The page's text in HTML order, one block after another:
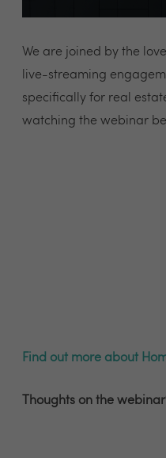
We are joined by the
live-streaming
specifically for real
watching the webinar
Find out more about
Thoughts on the